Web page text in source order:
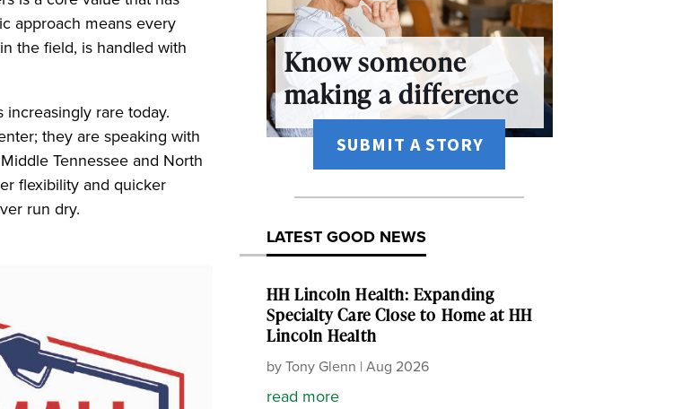
approach means every
the field, is handled with
rare today.
they are speaking with
Tennessee and North
flexibility and quicker
run dry.
Know someone
making a difference
SUBMIT A STORY
LATEST GOOD NEWS
HH Lincoln Health: Expanding
Specialty Care Close to Home at HH
Lincoln Health
byTony Glenn | Aug 2026
read more